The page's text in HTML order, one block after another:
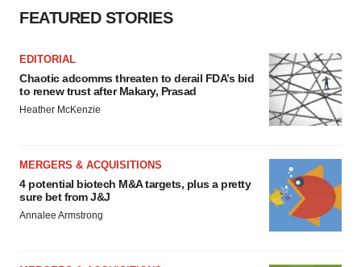
FEATURED STORIES
EDITORIAL
Chaotic adcomms threaten to derail FDA’s bid
to renew trust after Makary, Prasad
Heather McKenzie
MERGERS & ACQUISITIONS
4 potential biotech M&A targets, plus a pretty
sure bet from J&J
Annalee Armstrong